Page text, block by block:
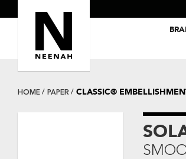
HOME PAPER CLASSIC®